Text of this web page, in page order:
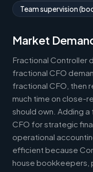
Team supervision
Market
Fractional Controller
fractional CFO
fractional CFO, then
much time on close-
should own. Adding
CFO for strategic
operational
efficient because
house bookkeepers,